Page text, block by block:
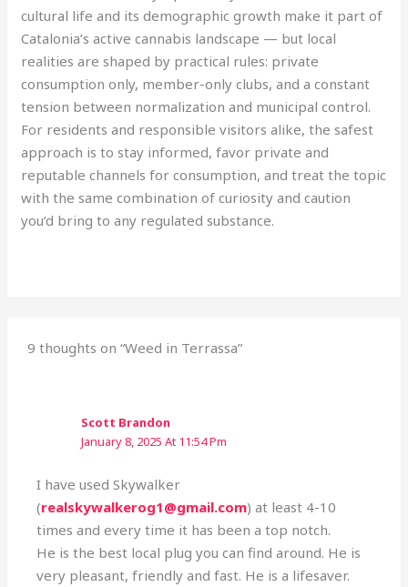
cultural life and its demographic growth make it part of
Catalonia’s active cannabis landscape — but local
realities are shaped by practical rules: private
consumption only, member-only clubs, and a constant
tension between normalization and municipal control.
For residents and responsible visitors alike, the safest
approach is to stay informed, favor private and
reputable channels for consumption, and treat the topic
with the same combination of curiosity and caution
you’d bring to any regulated substance.
9 thoughts on “Weed in Terrassa”
Scott Brandon
January 8, 2025 At 11:54 Pm
I have used Skywalker
(realskywalkerog1@gmail.com) at least 4-10
times and every time it has been a top notch.
He is the best local plug you can find around. He is
very pleasant, friendly and fast. He is a lifesaver.